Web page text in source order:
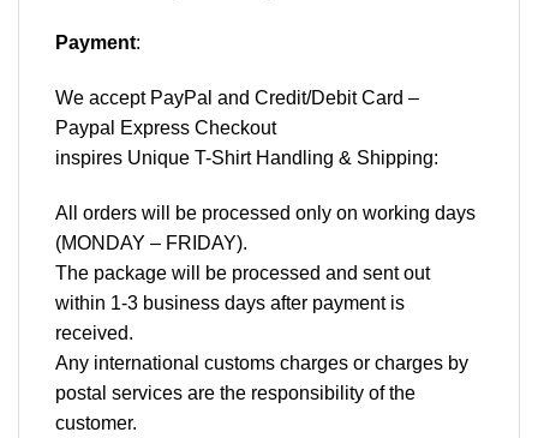
Payment:
We accept PayPal and Credit/Debit Card –
Paypal Express Checkout
inspires Unique T-Shirt Handling & Shipping:
All orders will be processed only on working days
(MONDAY – FRIDAY).
The package will be processed and sent out
within 1-3 business days after payment is
received.
Any international customs charges or charges by
postal services are the responsibility of the
customer.